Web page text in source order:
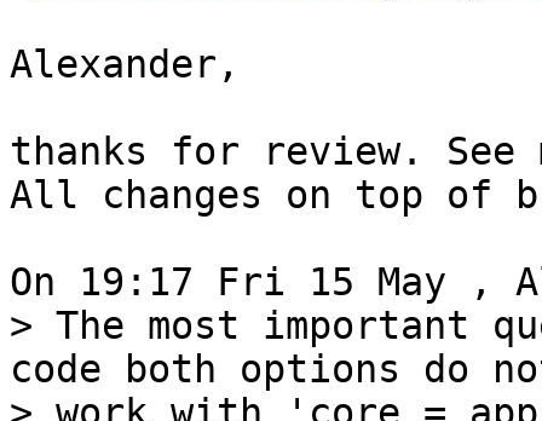
Alexander,
thanks for review. See
All changes on top of
> The most important
code both options do